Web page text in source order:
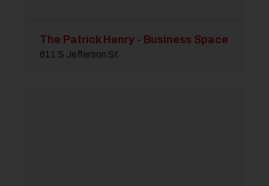
The Patrick Henry - Business Space
611 S Jefferson St